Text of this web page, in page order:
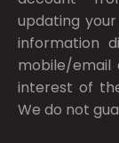
updating
information
mobile/
interest of
We do not